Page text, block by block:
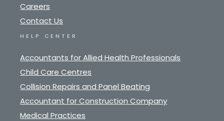
Careers
Contact Us
HELP CENTER
Accountants for Allied Health Professionals
Child Care Centres
Collision Repairs and Panel Beating
Accountant for Construction Company
Medical Practices